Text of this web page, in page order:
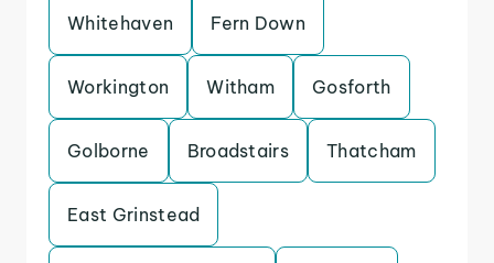
Whitehaven Fern Down
Workington Witham Gosforth
Golborne Broadstairs Thatcham
East Grinstead